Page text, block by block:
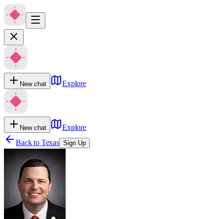
New chat Explore
New chat
Explore
Back to Texas Sign Up